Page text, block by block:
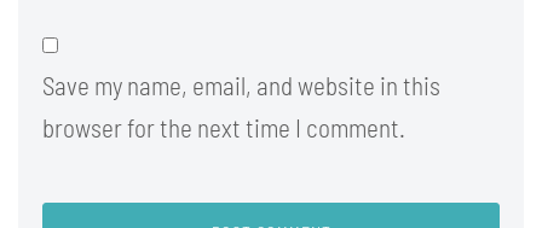
Save my name, email, and website in this
browser for the next time I comment.